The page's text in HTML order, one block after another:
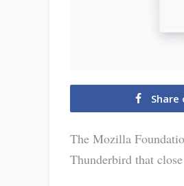
Share
The Mozilla
Thunderbird that